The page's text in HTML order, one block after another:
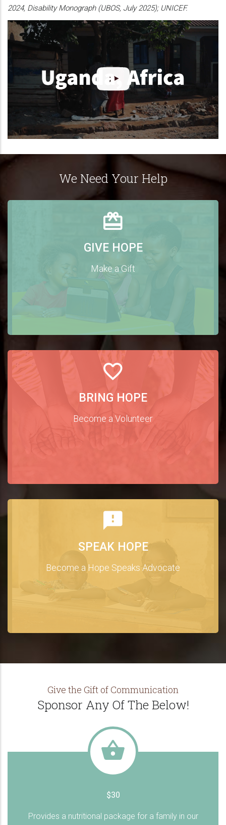
2024, Disability Monograph (UBOS, July 2025); UNICEF.
We Need Your Help
GIVE HOPE
Make a Gift
BRING HOPE
Become a Volunteer
SPEAK HOPE
Become a Hope Speaks Advocate
Give the Gift of Communication
Sponsor Any Of The Below!
$30
Provides a nutritional package for a family in our